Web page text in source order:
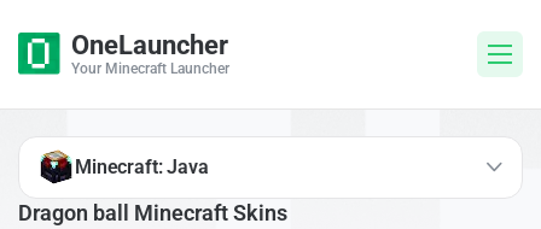
OneLauncher
Your Minecraft Launcher
Dragon ball Minecraft Skins
Minecraft: Java